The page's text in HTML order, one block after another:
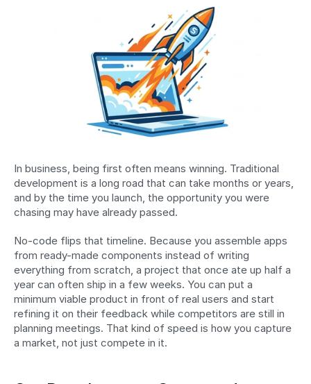
In business, being first often means winning. Traditional
development is a long road that can take months or years,
and by the time you launch, the opportunity you were
chasing may have already passed.
No-code flips that timeline. Because you assemble apps
from ready-made components instead of writing
everything from scratch, a project that once ate up half a
year can often ship in a few weeks. You can put a
minimum viable product in front of real users and start
refining it on their feedback while competitors are still in
planning meetings. That kind of speed is how you capture
a market, not just compete in it.